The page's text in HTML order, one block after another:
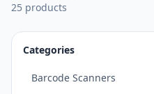
25 products
Categories
Barcode Scanners